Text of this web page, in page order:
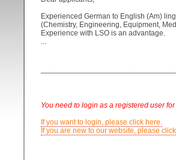
Experienced German to English (Am)
(Chemistry, Engineering, Equipment,
Experience with LSO is an advantage.
...
You need to login as a registered user
If you want to login, please click here.
If you are new to our website, please